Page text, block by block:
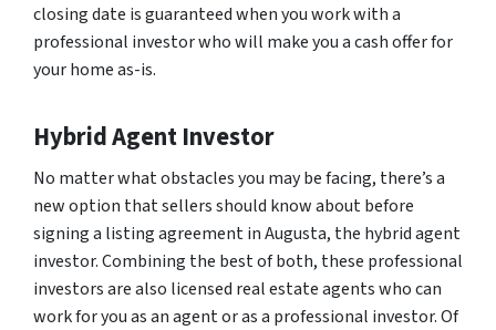
closing date is guaranteed when you work with a
professional investor who will make you a cash offer for
your home as-is.
Hybrid Agent Investor
No matter what obstacles you may be facing, there’s a
new option that sellers should know about before
signing a listing agreement in Augusta, the hybrid agent
investor. Combining the best of both, these professional
investors are also licensed real estate agents who can
work for you as an agent or as a professional investor. Of